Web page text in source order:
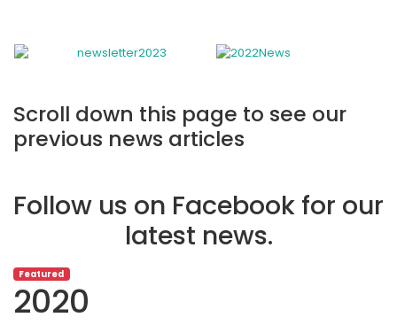
Scroll down this page to see our
previous news articles
Follow us on Facebook for our
latest news.
Featured
2020